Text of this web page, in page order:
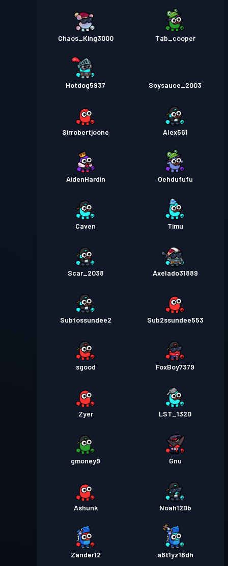
Chaos_King3000 Tab_cooper
Hotdog5937 Soysauce_2003
Sirrobertjoone Alex561
AidenHardin Oehdufufu
Caven Timu
Scar_2038 Axelado31889
Subtossundee2 Sub2ssundee553
sgood FoxBoy7379
Zyer LST_1320
gmoney9 Gnu
Ashunk Noah120b
Zander12 a6t1yz16dh